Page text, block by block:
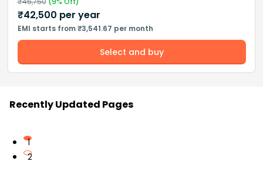
₹42,500 per year
EMI starts from ₹3,541.67 per month
Select and buy
Recently Updated Pages
1
2